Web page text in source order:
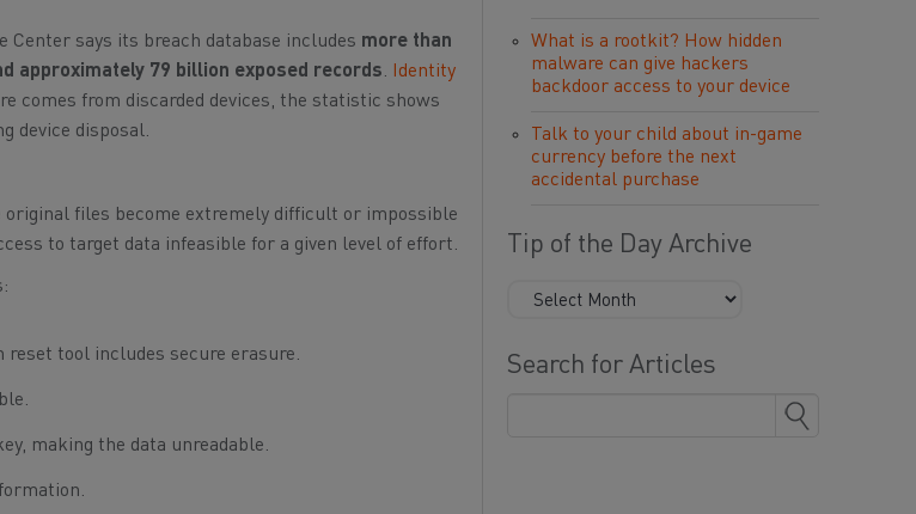
Center says its breach database includes more than
approximately 79 billion exposed records.
Identity
comes from discarded devices, the statistic shows
device disposal.
files become extremely difficult or impossible
to target data infeasible for a given level of effort.
tool includes secure erasure.
making the data unreadable.
What is a rootkit? How hidden
malware can give hackers
backdoor access to your device
Talk to your child about in-game
currency before the next
accidental purchase
Tip of the Day Archive
Search for Articles